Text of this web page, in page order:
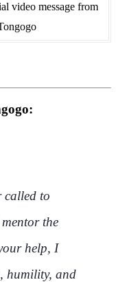
video message from
called to
the
help, I
humility, and